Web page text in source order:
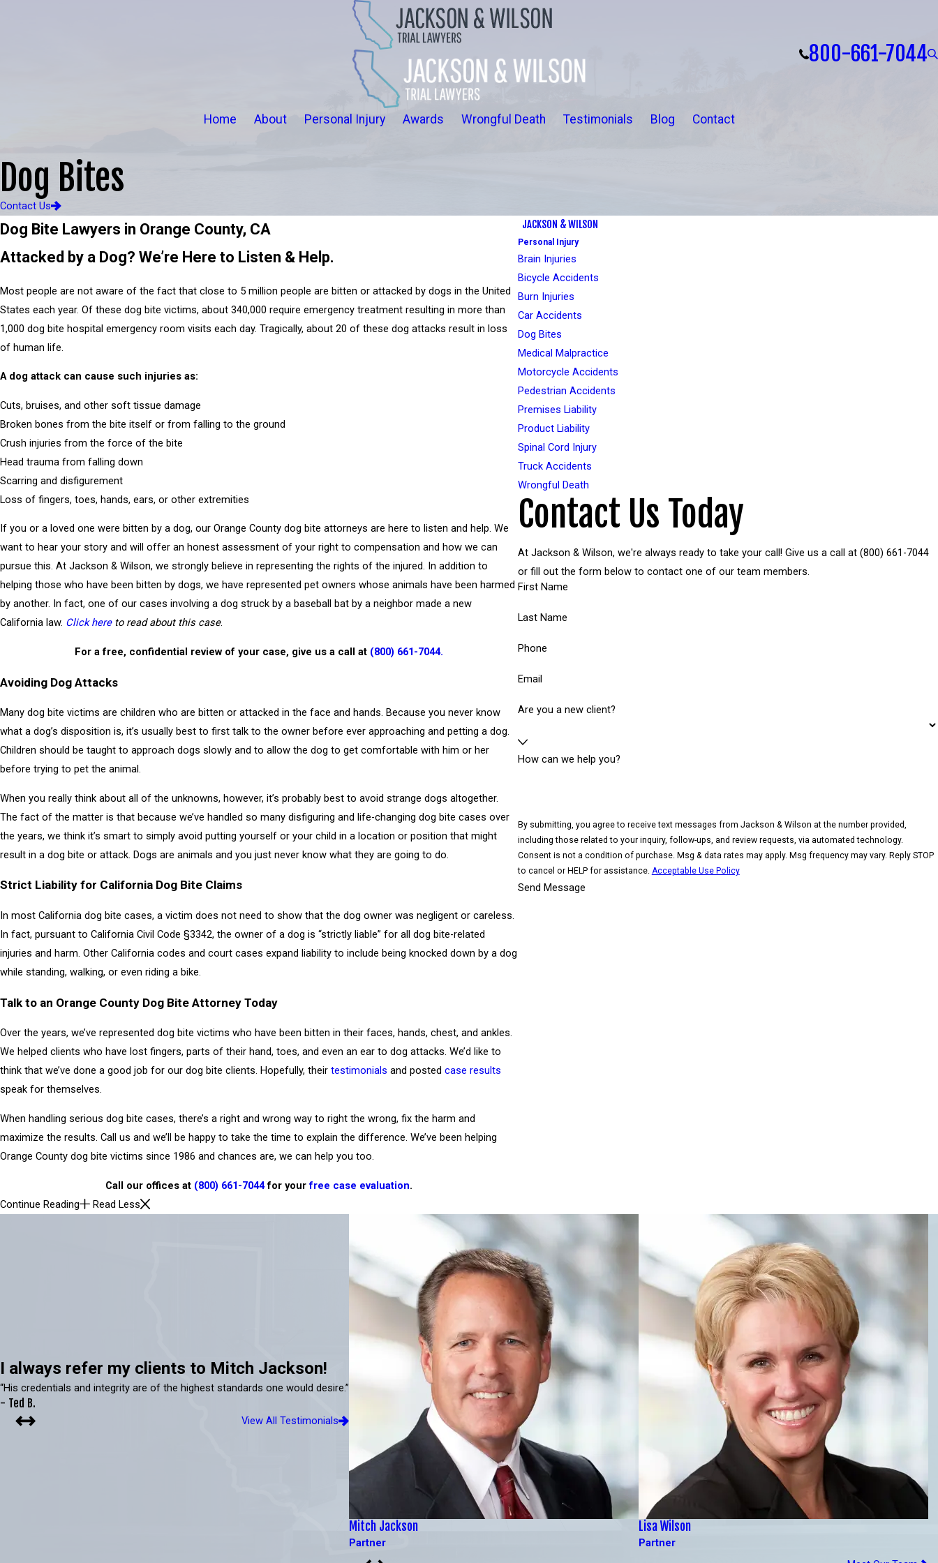
800-661-7044
Home About Personal Injury Awards Wrongful Death Testimonials Blog Contact
Dog Bites
Contact Us
Dog Bite Lawyers in Orange County, CA
Attacked by a Dog? We’re Here to Listen & Help.
Most people are not aware of the fact that close to 5 million people are bitten or attacked by dogs in the United
States each year. Of these dog bite victims, about 340,000 require emergency treatment resulting in more than
1,000 dog bite hospital emergency room visits each day. Tragically, about 20 of these dog attacks result in loss
of human life.
A dog attack can cause such injuries as:
Cuts, bruises, and other soft tissue damage
Broken bones from the bite itself or from falling to the ground
Crush injuries from the force of the bite
Head trauma from falling down
Scarring and disfigurement
Loss of fingers, toes, hands, ears, or other extremities
If you or a loved one were bitten by a dog, our Orange County dog bite attorneys are here to listen and help. We
want to hear your story and will offer an honest assessment of your right to compensation and how we can
pursue this. At Jackson & Wilson, we strongly believe in representing the rights of the injured. In addition to
helping those who have been bitten by dogs, we have represented pet owners whose animals have been harmed
by another. In fact, one of our cases involving a dog struck by a baseball bat by a neighbor made a new
California law. Click here to read about this case.
For a free, confidential review of your case, give us a call at (800) 661-7044.
Avoiding Dog Attacks
Many dog bite victims are children who are bitten or attacked in the face and hands. Because you never know
what a dog’s disposition is, it’s usually best to first talk to the owner before ever approaching and petting a dog.
Children should be taught to approach dogs slowly and to allow the dog to get comfortable with him or her
before trying to pet the animal.
When you really think about all of the unknowns, however, it’s probably best to avoid strange dogs altogether.
The fact of the matter is that because we’ve handled so many disfiguring and life-changing dog bite cases over
the years, we think it’s smart to simply avoid putting yourself or your child in a location or position that might
result in a dog bite or attack. Dogs are animals and you just never know what they are going to do.
Strict Liability for California Dog Bite Claims
In most California dog bite cases, a victim does not need to show that the dog owner was negligent or careless.
In fact, pursuant to California Civil Code §3342, the owner of a dog is “strictly liable” for all dog bite-related
injuries and harm. Other California codes and court cases expand liability to include being knocked down by a dog
while standing, walking, or even riding a bike.
Talk to an Orange County Dog Bite Attorney Today
Over the years, we’ve represented dog bite victims who have been bitten in their faces, hands, chest, and ankles.
We helped clients who have lost fingers, parts of their hand, toes, and even an ear to dog attacks. We’d like to
think that we’ve done a good job for our dog bite clients. Hopefully, their testimonials and posted case results
speak for themselves.
When handling serious dog bite cases, there’s a right and wrong way to right the wrong, fix the harm and
maximize the results. Call us and we’ll be happy to take the time to explain the difference. We’ve been helping
Orange County dog bite victims since 1986 and chances are, we can help you too.
Call our offices at (800) 661-7044for yourfree case evaluation.
Continue Reading
Read Less
JACKSON & WILSON
Personal Injury
Brain Injuries
Bicycle Accidents
Burn Injuries
Car Accidents
Dog Bites
Medical Malpractice
Motorcycle Accidents
Pedestrian Accidents
Premises Liability
Product Liability
Spinal Cord Injury
Truck Accidents
Wrongful Death
Contact Us Today
At Jackson & Wilson, we're always ready to take your call! Give us a call at (800) 661-7044
or fill out the form below to contact one of our team members.
First Name
Last Name
Phone
Email
Are you a new client?
How can we help you?
By submitting, you agree to receive text messages from Jackson & Wilson at the number provided,
including those related to your inquiry, follow-ups, and review requests, via automated technology.
Consent is not a condition of purchase. Msg & data rates may apply. Msg frequency may vary. Reply STOP
to cancel or HELP for assistance. Acceptable Use Policy
Send Message
I always refer my clients to Mitch Jackson!
“His credentials and integrity are of the highest standards one would desire.”
- Ted B.
View All Testimonials
Mitch Jackson
Partner
Lisa Wilson
Partner